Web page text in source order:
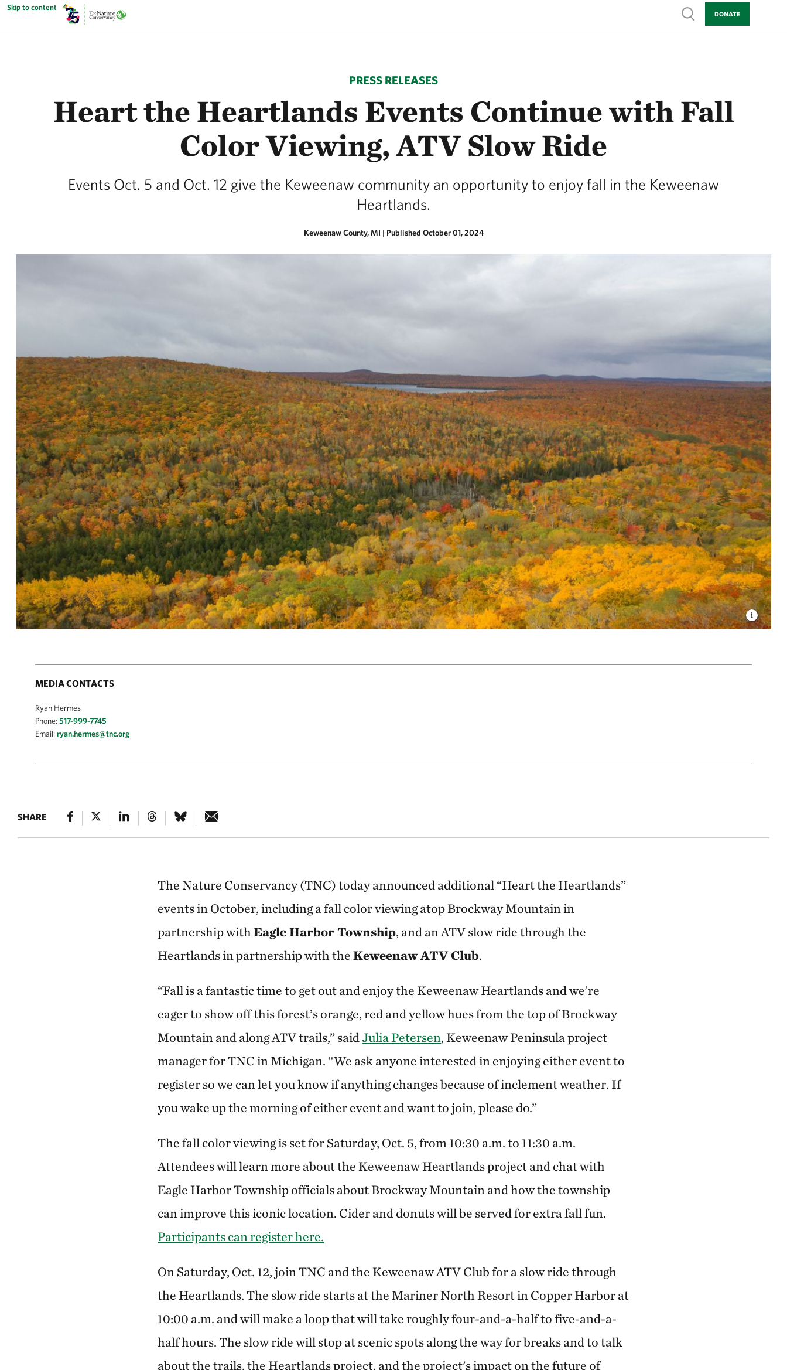
Skip to content
Show search
DONATE
PRESS RELEASES
Heart the Heartlands Events Continue with Fall
Color Viewing, ATV Slow Ride
Events Oct. 5 and Oct. 12 give the Keweenaw community an opportunity to enjoy fall in the Keweenaw
Heartlands.
Keweenaw County, MI | Published October 01, 2024
MEDIA CONTACTS
Ryan Hermes
Phone:517-999-7745
Email:ryan.hermes@tnc.org
SHARE
The Nature Conservancy (TNC) today announced additional “Heart the Heartlands”
events in October, including a fall color viewing atop Brockway Mountain in
partnership with Eagle Harbor Township, and an ATV slow ride through the
Heartlands in partnership with theKeweenaw ATV Club.
“Fall is a fantastic time to get out and enjoy the Keweenaw Heartlands and we’re
eager to show off this forest’s orange, red and yellow hues from the top of Brockway
Mountain and along ATV trails,” saidJulia Petersen, Keweenaw Peninsula project
manager for TNC in Michigan. “We ask anyone interested in enjoying either event to
register so we can let you know if anything changes because of inclement weather. If
you wake up the morning of either event and want to join, please do.”
The fall color viewing is set for Saturday, Oct. 5, from 10:30 a.m. to 11:30 a.m.
Attendees will learn more about the Keweenaw Heartlands project and chat with
Eagle Harbor Township officials about Brockway Mountain and how the township
can improve this iconic location. Cider and donuts will be served for extra fall fun.
Participants can register here.
On Saturday, Oct. 12, join TNC and the Keweenaw ATV Club for a slow ride through
the Heartlands. The slow ride starts at the Mariner North Resort in Copper Harbor at
10:00 a.m. and will make a loop that will take roughly four-and-a-half to five-and-a-
half hours. The slow ride will stop at scenic spots along the way for breaks and to talk
about the trails, the Heartlands project, and the project's impact on the future of